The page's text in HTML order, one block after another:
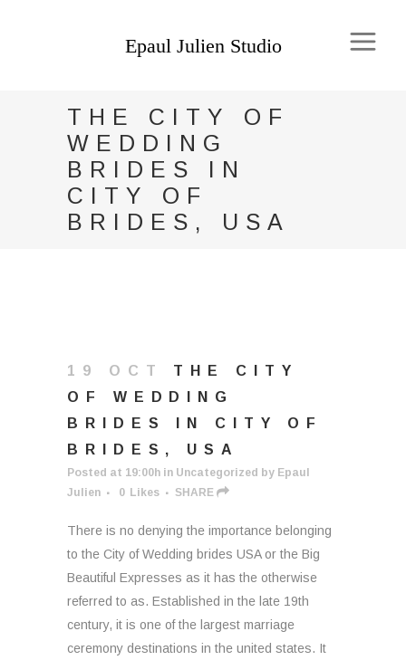
THE CITY OF
WEDDING
BRIDES IN
CITY OF
BRIDES, USA
19 OCT
THE CITY
OF WEDDING
BRIDES IN CITY OF
BRIDES, USA
Posted at 19:00h in Uncategorized by Epaul
Julien
0 Likes SHARE
There is no denying the importance belonging
to the City of Wedding brides USA or the Big
Beautiful Expresses as it has the otherwise
referred to as. Established in the late 19th
century, it is one of the largest marriage
ceremony destinations in the united states. It